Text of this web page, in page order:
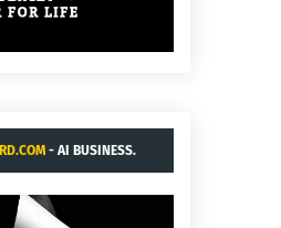
- AI BUSINESS.